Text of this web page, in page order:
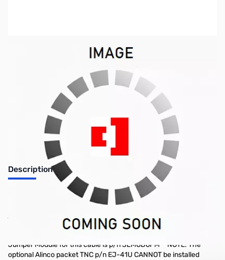
Out of stock
No longer available.
Description
Extra Radio Cable 9-Pin DSUB for Alinco and Yaesu Radios -
SLCAB135 - This radio cable is compatible with the 9-pin DSUB-9
well as the Yaesu FT-2600M. It may also work with other radios
Jumper Module for this cable is p/n SLMOD6PM **NOTE: The
optional Alinco packet TNC p/n EJ-41U CANNOT be installed